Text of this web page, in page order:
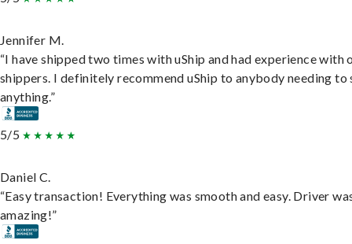
Jennifer M.
“I have shipped two times with uShip and had experience with
shippers. I definitely recommend uShip to anybody needing to
anything.”
5/5
Daniel C.
“Easy transaction! Everything was smooth and easy. Driver
amazing!”